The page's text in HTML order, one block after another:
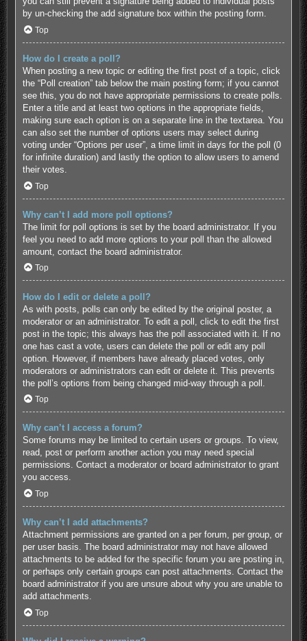
by un-checking the add signature box within the posting form.
Top
How do I create a poll?
When posting a new topic or editing the first post of a topic, click
the “Poll creation” tab below the main posting form; if you cannot
see this, you do not have appropriate permissions to create polls.
Enter a title and at least two options in the appropriate fields,
making sure each option is on a separate line in the textarea. You
can also set the number of options users may select during
voting under “Options per user”, a time limit in days for the poll (0
for infinite duration) and lastly the option to allow users to amend
their votes.
Top
Why can’t I add more poll options?
The limit for poll options is set by the board administrator. If you
feel you need to add more options to your poll than the allowed
amount, contact the board administrator.
Top
How do I edit or delete a poll?
As with posts, polls can only be edited by the original poster, a
moderator or an administrator. To edit a poll, click to edit the first
post in the topic; this always has the poll associated with it. If no
one has cast a vote, users can delete the poll or edit any poll
option. However, if members have already placed votes, only
moderators or administrators can edit or delete it. This prevents
the poll’s options from being changed mid-way through a poll.
Top
Why can’t I access a forum?
Some forums may be limited to certain users or groups. To view,
read, post or perform another action you may need special
permissions. Contact a moderator or board administrator to grant
you access.
Top
Why can’t I add attachments?
Attachment permissions are granted on a per forum, per group, or
per user basis. The board administrator may not have allowed
attachments to be added for the specific forum you are posting in,
or perhaps only certain groups can post attachments. Contact the
board administrator if you are unsure about why you are unable to
add attachments.
Top